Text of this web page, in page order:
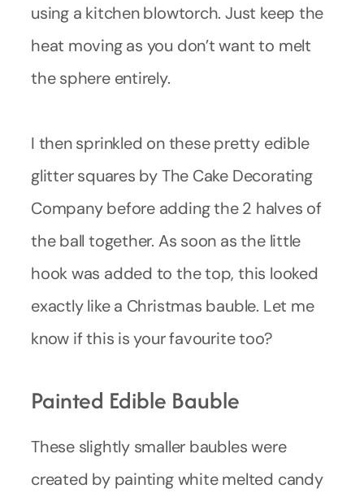
using a kitchen blowtorch. Just keep the
heat moving as you don’t want to melt
the sphere entirely.
I then sprinkled on these pretty edible
glitter squares by The Cake Decorating
Company before adding the 2 halves of
the ball together. As soon as the little
hook was added to the top, this looked
exactly like a Christmas bauble. Let me
know if this is your favourite too?
Painted Edible Bauble
These slightly smaller baubles were
created by painting white melted candy